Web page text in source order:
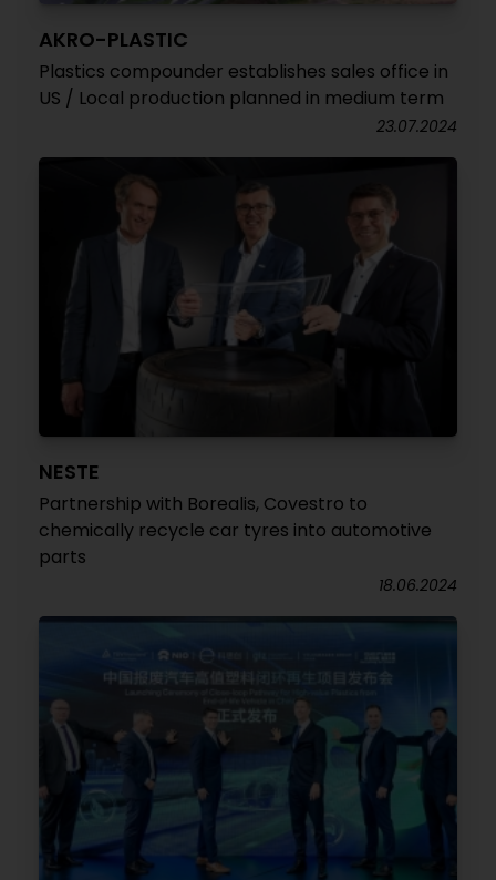
AKRO-PLASTIC
Plastics compounder establishes sales office in
US / Local production planned in medium term
23.07.2024
NESTE
Partnership with Borealis, Covestro to
chemically recycle car tyres into automotive
parts
18.06.2024